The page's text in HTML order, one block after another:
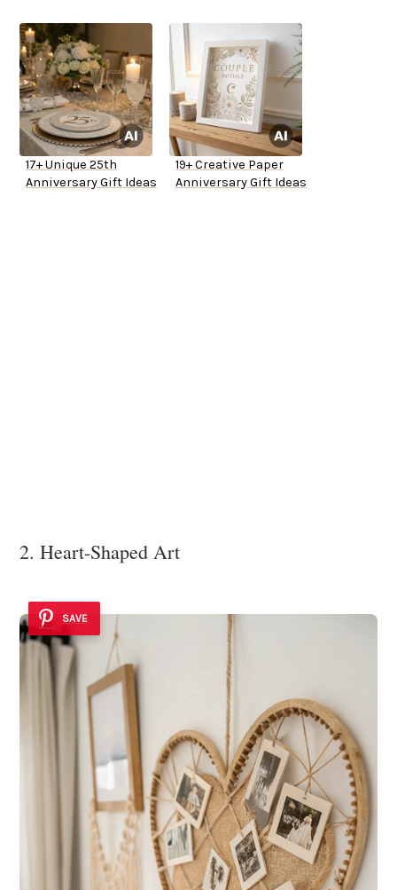
17+ Unique 25th
Anniversary Gift Ideas
19+ Creative Paper
Anniversary Gift Ideas
2. Heart-Shaped Art
SAVE